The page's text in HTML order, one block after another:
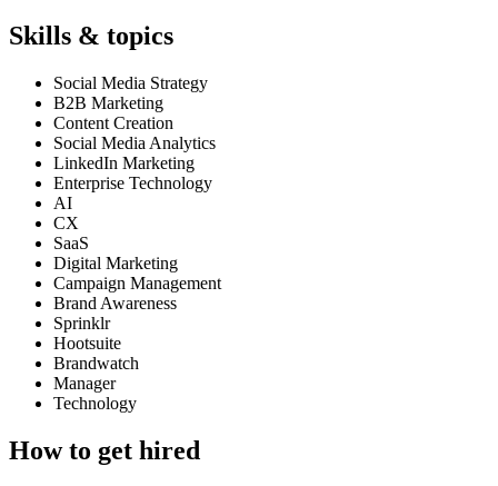
Skills & topics
Social Media Strategy
B2B Marketing
Content Creation
Social Media Analytics
LinkedIn Marketing
Enterprise Technology
AI
CX
SaaS
Digital Marketing
Campaign Management
Brand Awareness
Sprinklr
Hootsuite
Brandwatch
Manager
Technology
How to get hired